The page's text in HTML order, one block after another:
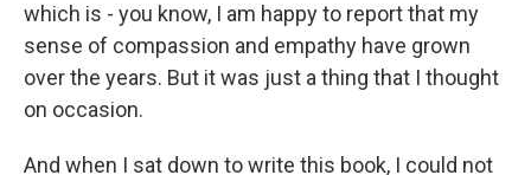
which is - you know, I am happy to report that my
sense of compassion and empathy have grown
over the years. But it was just a thing that I thought
on occasion.
And when I sat down to write this book, I could not